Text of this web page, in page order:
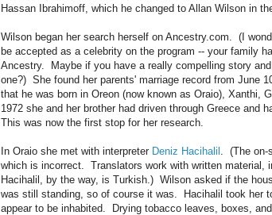
Hassan Ibrahimoff, which he changed to Allan Wilson in
Wilson began her search herself on Ancestry.com. (I
be accepted as a celebrity on the program -- your family
Ancestry. Maybe if you have a really compelling story
one?) She found her parents' marriage record from June
that he was born in Oreon (now known as Oraio), Xanthi,
1972 she and her brother had driven through Greece and
This was now the first stop for her research.
In Oraio she met with interpreter Deniz Hacihalil
. (The
which is incorrect. Translators work with written material,
Hacihalil, by the way, is Turkish.) Wilson asked if the
was still standing, so of course it was. Hacihalil took her
appear to be inhabited. Drying tobacco leaves, boxes,